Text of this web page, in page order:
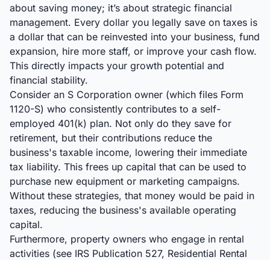
about saving money; it’s about strategic financial
management. Every dollar you legally save on taxes is
a dollar that can be reinvested into your business, fund
expansion, hire more staff, or improve your cash flow.
This directly impacts your growth potential and
financial stability.
Consider an S Corporation owner (which files Form
1120-S) who consistently contributes to a self-
employed 401(k) plan. Not only do they save for
retirement, but their contributions reduce the
business's taxable income, lowering their immediate
tax liability. This frees up capital that can be used to
purchase new equipment or marketing campaigns.
Without these strategies, that money would be paid in
taxes, reducing the business's available operating
capital.
Furthermore, property owners who engage in rental
activities (see IRS Publication 527, Residential Rental